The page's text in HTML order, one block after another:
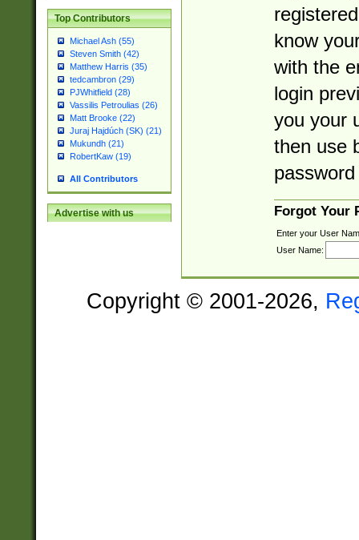
Top Contributors
Michael Ash (55)
Steven Smith (42)
Matthew Harris (35)
tedcambron (29)
PJWhitfield (28)
Vassilis Petroulias (26)
Matt Brooke (22)
Juraj Hajdúch (SK) (21)
Mukundh (21)
RobertKaw (19)
All Contributors
Advertise with us
know
with the
login
you your
then use
Forgot Your
Enter your User
User Name:
Copyright © 2001-2026,